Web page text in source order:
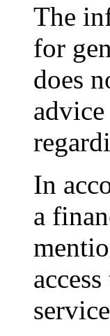
The
for
does
In
a